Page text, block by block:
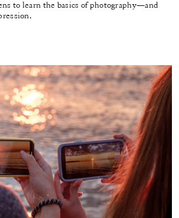
to learn the basics of photography—and